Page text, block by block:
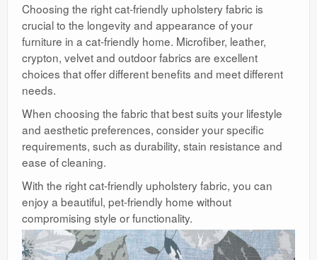
Choosing the right cat-friendly upholstery fabric is
crucial to the longevity and appearance of your
furniture in a cat-friendly home. Microfiber, leather,
crypton, velvet and outdoor fabrics are excellent
choices that offer different benefits and meet different
needs.
When choosing the fabric that best suits your lifestyle
and aesthetic preferences, consider your specific
requirements, such as durability, stain resistance and
ease of cleaning.
With the right cat-friendly upholstery fabric, you can
enjoy a beautiful, pet-friendly home without
compromising style or functionality.